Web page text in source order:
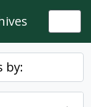
by: